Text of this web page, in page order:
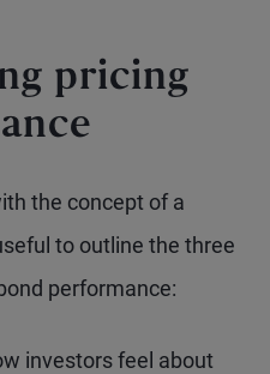
pricing
the concept of a
to outline the three
performance:
investors feel about